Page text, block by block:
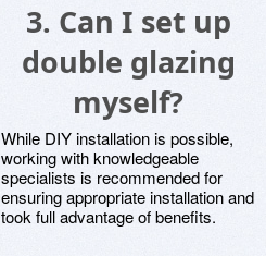
3. Can I set up
double glazing
myself?
While DIY installation is possible,
working with knowledgeable
specialists is recommended for
ensuring appropriate installation and
took full advantage of benefits.